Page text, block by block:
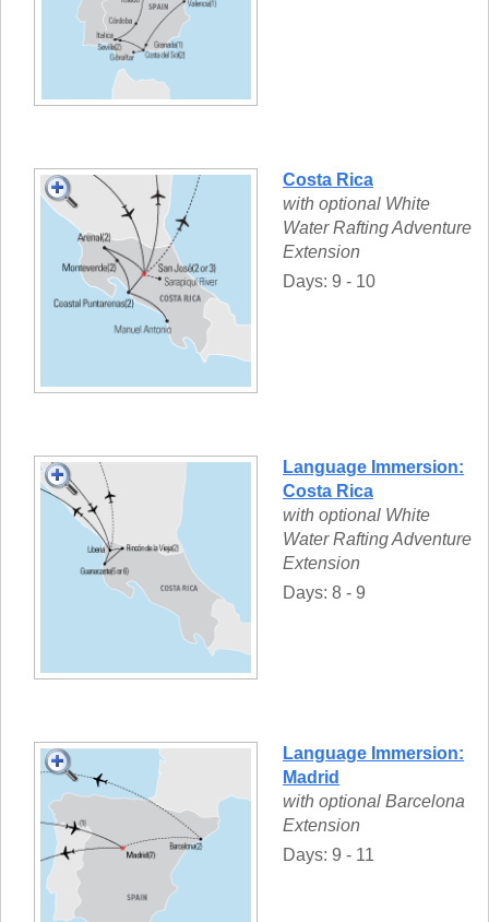
Costa Rica
with optional White
Water Rafting Adventure
Extension
Days: 9 - 10
Language Immersion:
Costa Rica
with optional White
Water Rafting Adventure
Extension
Days: 8 - 9
Language Immersion:
Madrid
with optional Barcelona
Extension
Days: 9 - 11